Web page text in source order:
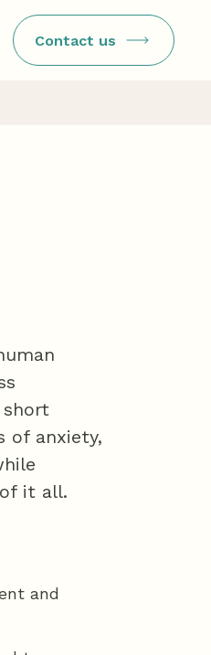
Contact us
of anxiety,
it all.
and